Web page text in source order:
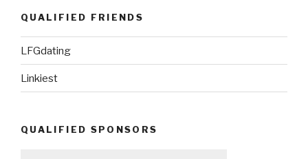
QUALIFIED FRIENDS
LFGdating
Linkiest
QUALIFIED SPONSORS